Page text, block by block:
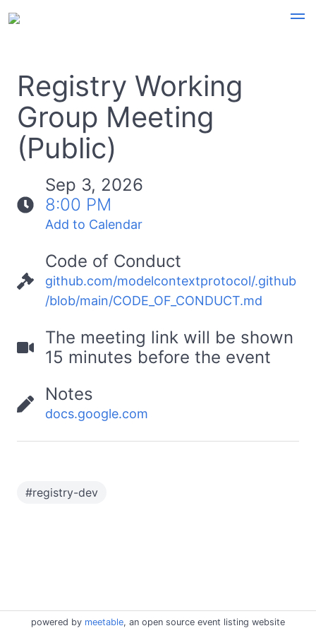
Registry Working
Group Meeting
(Public)
Sep 3, 2026
8:00 PM
Add to Calendar
Code of Conduct
github.com/modelcontextprotocol/.github
/blob/main/CODE_OF_CONDUCT.md
The meeting link will be shown
15 minutes before the event
Notes
docs.google.com
#registry-dev
powered by meetable, an open source event listing website